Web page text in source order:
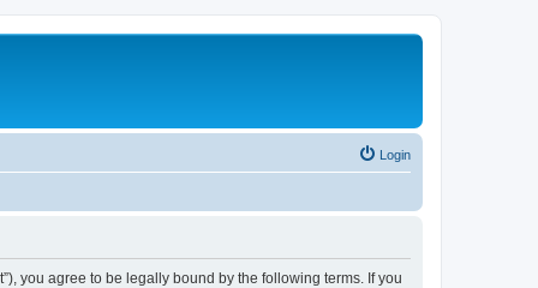
Login
you agree to be legally bound by the following terms. If you